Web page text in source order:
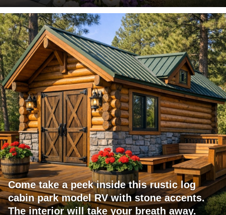
Come take a peek inside this rustic log
cabin park model RV with stone accents.
The interior will take your breath away.